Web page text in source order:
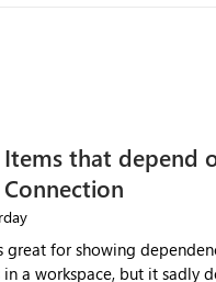
that depend
great for showing
a workspace, but it sadly